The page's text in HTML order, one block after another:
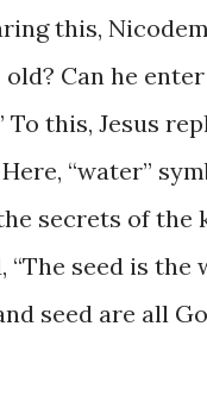
this,
Can he
To this, Jesus
“water”
secrets of
seed is the
seed are all